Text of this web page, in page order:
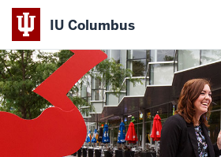
IU Columbus
IU
Columbus